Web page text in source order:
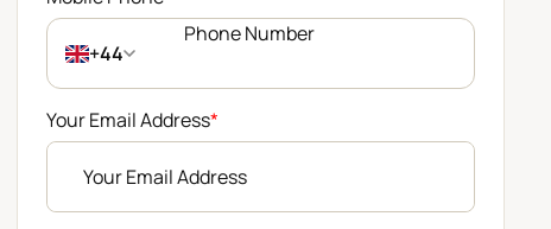
+44
Your Email Address*